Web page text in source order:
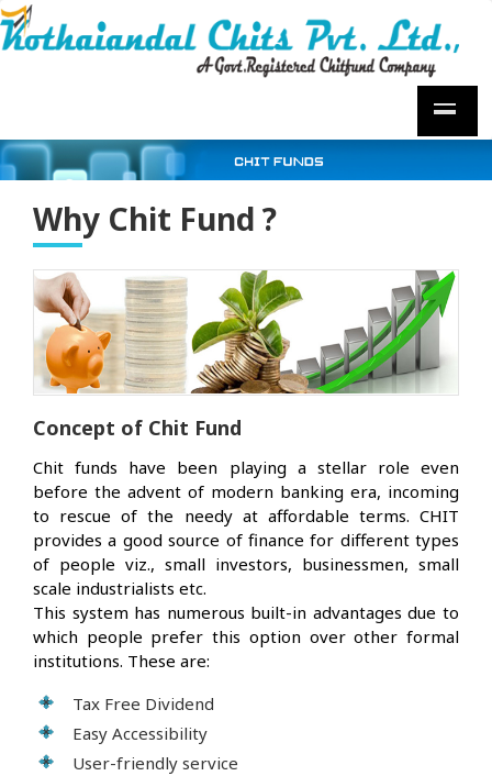
Why Chit Fund ?
Concept of Chit Fund
Chit funds have been playing a stellar role even
before the advent of modern banking era, incoming
to rescue of the needy at affordable terms. CHIT
provides a good source of finance for different types
of people viz., small investors, businessmen, small
scale industrialists etc.
This system has numerous built-in advantages due to
which people prefer this option over other formal
institutions. These are:
Tax Free Dividend
Easy Accessibility
User-friendly service